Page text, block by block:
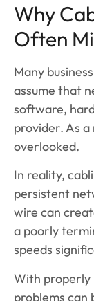
Why
Often
Many
assume that
software,
provider. As a
overlooked.
In reality,
persistent
wire can
a poorly
speeds
With properly
problems can